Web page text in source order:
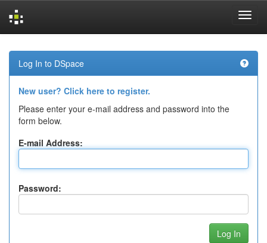
navigation
Log In to DSpace
New user? Click here to register.
Please enter your e-mail address and password into the
form below.
E-mail Address:
Password: